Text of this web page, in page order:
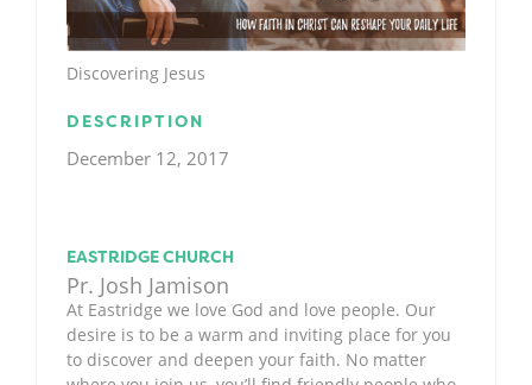
Discovering Jesus
DESCRIPTION
December 12, 2017
EASTRIDGE CHURCH
Pr. Josh Jamison
At Eastridge we love God and love people. Our
desire is to be a warm and inviting place for you
to discover and deepen your faith. No matter